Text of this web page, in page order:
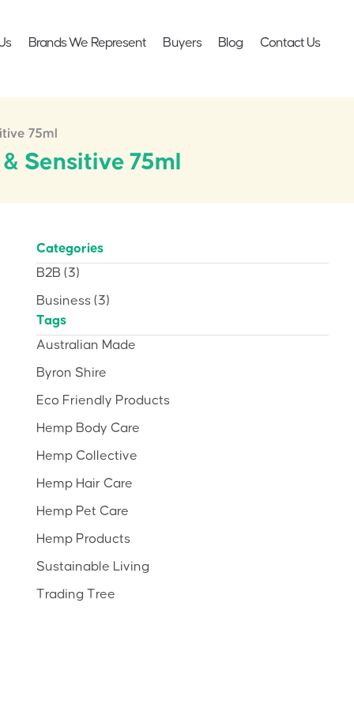
Brands We Represent Buyers Blog Contact Us
75ml
Sensitive 75ml
Categories
B2B (3)
Business (3)
Tags
Australian Made
Byron Shire
Eco Friendly Products
Hemp Body Care
Hemp Collective
Hemp Hair Care
Hemp Pet Care
Hemp Products
Sustainable Living
Trading Tree